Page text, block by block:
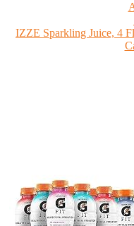
IZZE Sparkling Juice, 4